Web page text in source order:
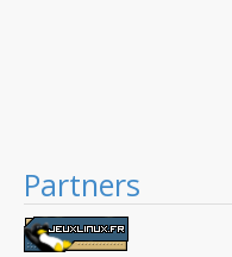
Partners